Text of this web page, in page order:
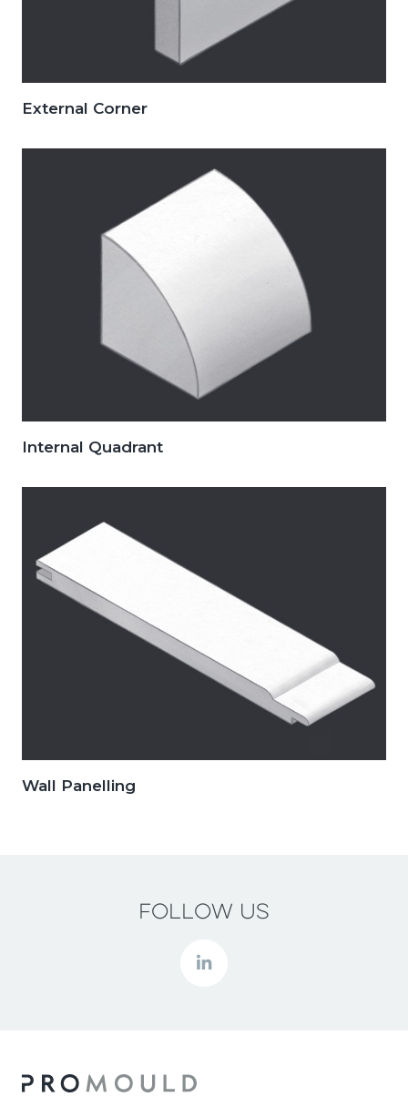
External Corner
Internal Quadrant
Wall Panelling
Follow us